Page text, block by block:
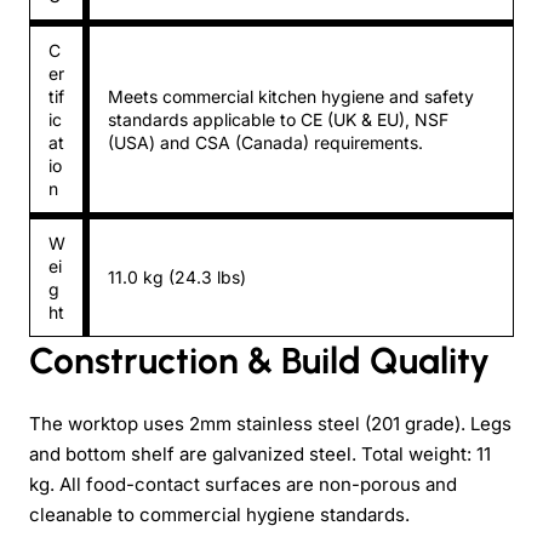
C
er
tif
ic
at
io
n
Meets commercial kitchen hygiene and safety
standards applicable to CE (UK & EU), NSF
(USA) and CSA (Canada) requirements.
W
ei
g
ht
11.0 kg (24.3 lbs)
Construction & Build Quality
The worktop uses 2mm stainless steel (201 grade). Legs
and bottom shelf are galvanized steel. Total weight: 11
kg. All food-contact surfaces are non-porous and
cleanable to commercial hygiene standards.